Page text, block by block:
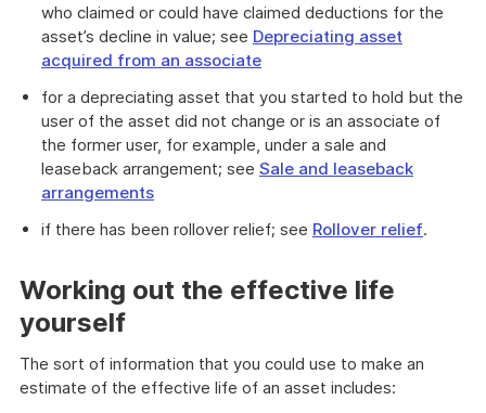
who claimed or could have claimed deductions for the
asset’s decline in value; see Depreciating asset
acquired from an associate
for a depreciating asset that you started to hold but the
user of the asset did not change or is an associate of
the former user, for example, under a sale and
leaseback arrangement; see Sale and leaseback
arrangements
if there has been rollover relief; see Rollover relief.
Working out the effective life
yourself
The sort of information that you could use to make an
estimate of the effective life of an asset includes: